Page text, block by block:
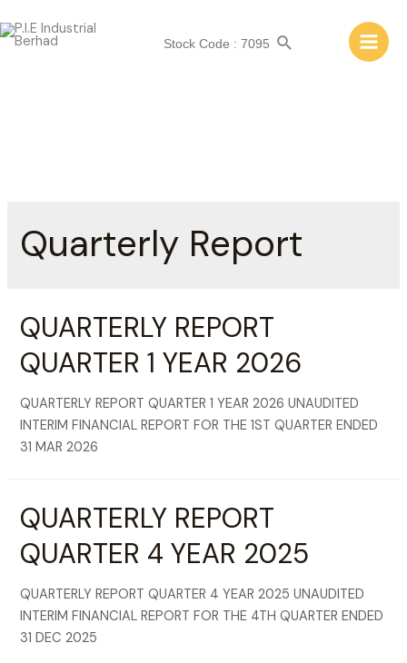
to
Stock Code : 7095 Search
Main
Quarterly Report
QUARTERLY REPORT
QUARTER 1 YEAR 2026
QUARTERLY REPORT QUARTER 1 YEAR 2026 UNAUDITED
INTERIM FINANCIAL REPORT FOR THE 1ST QUARTER ENDED
31 MAR 2026
QUARTERLY REPORT
QUARTER 4 YEAR 2025
QUARTERLY REPORT QUARTER 4 YEAR 2025 UNAUDITED
INTERIM FINANCIAL REPORT FOR THE 4TH QUARTER ENDED
31 DEC 2025